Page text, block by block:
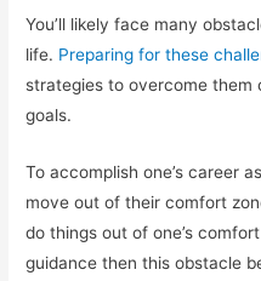
You’ll likely face many
life. Preparing for these
strategies to overcome them
goals.
To accomplish one’s career
move out of their comfort
do things out of one’s
guidance then this obstacle